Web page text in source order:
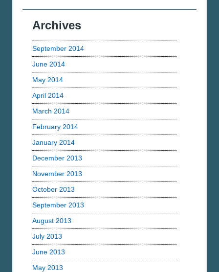
Archives
September 2014
June 2014
May 2014
April 2014
March 2014
February 2014
January 2014
December 2013
November 2013
October 2013
September 2013
August 2013
July 2013
June 2013
May 2013